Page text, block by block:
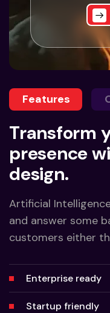
Features
Transform
presence
design.
Artificial
and answer some
customers either
Enterprise ready
Startup friendly